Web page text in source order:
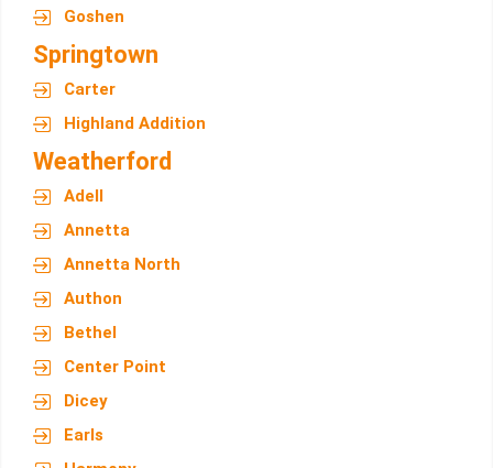
Goshen
Springtown
Carter
Highland Addition
Weatherford
Adell
Annetta
Annetta North
Authon
Bethel
Center Point
Dicey
Earls